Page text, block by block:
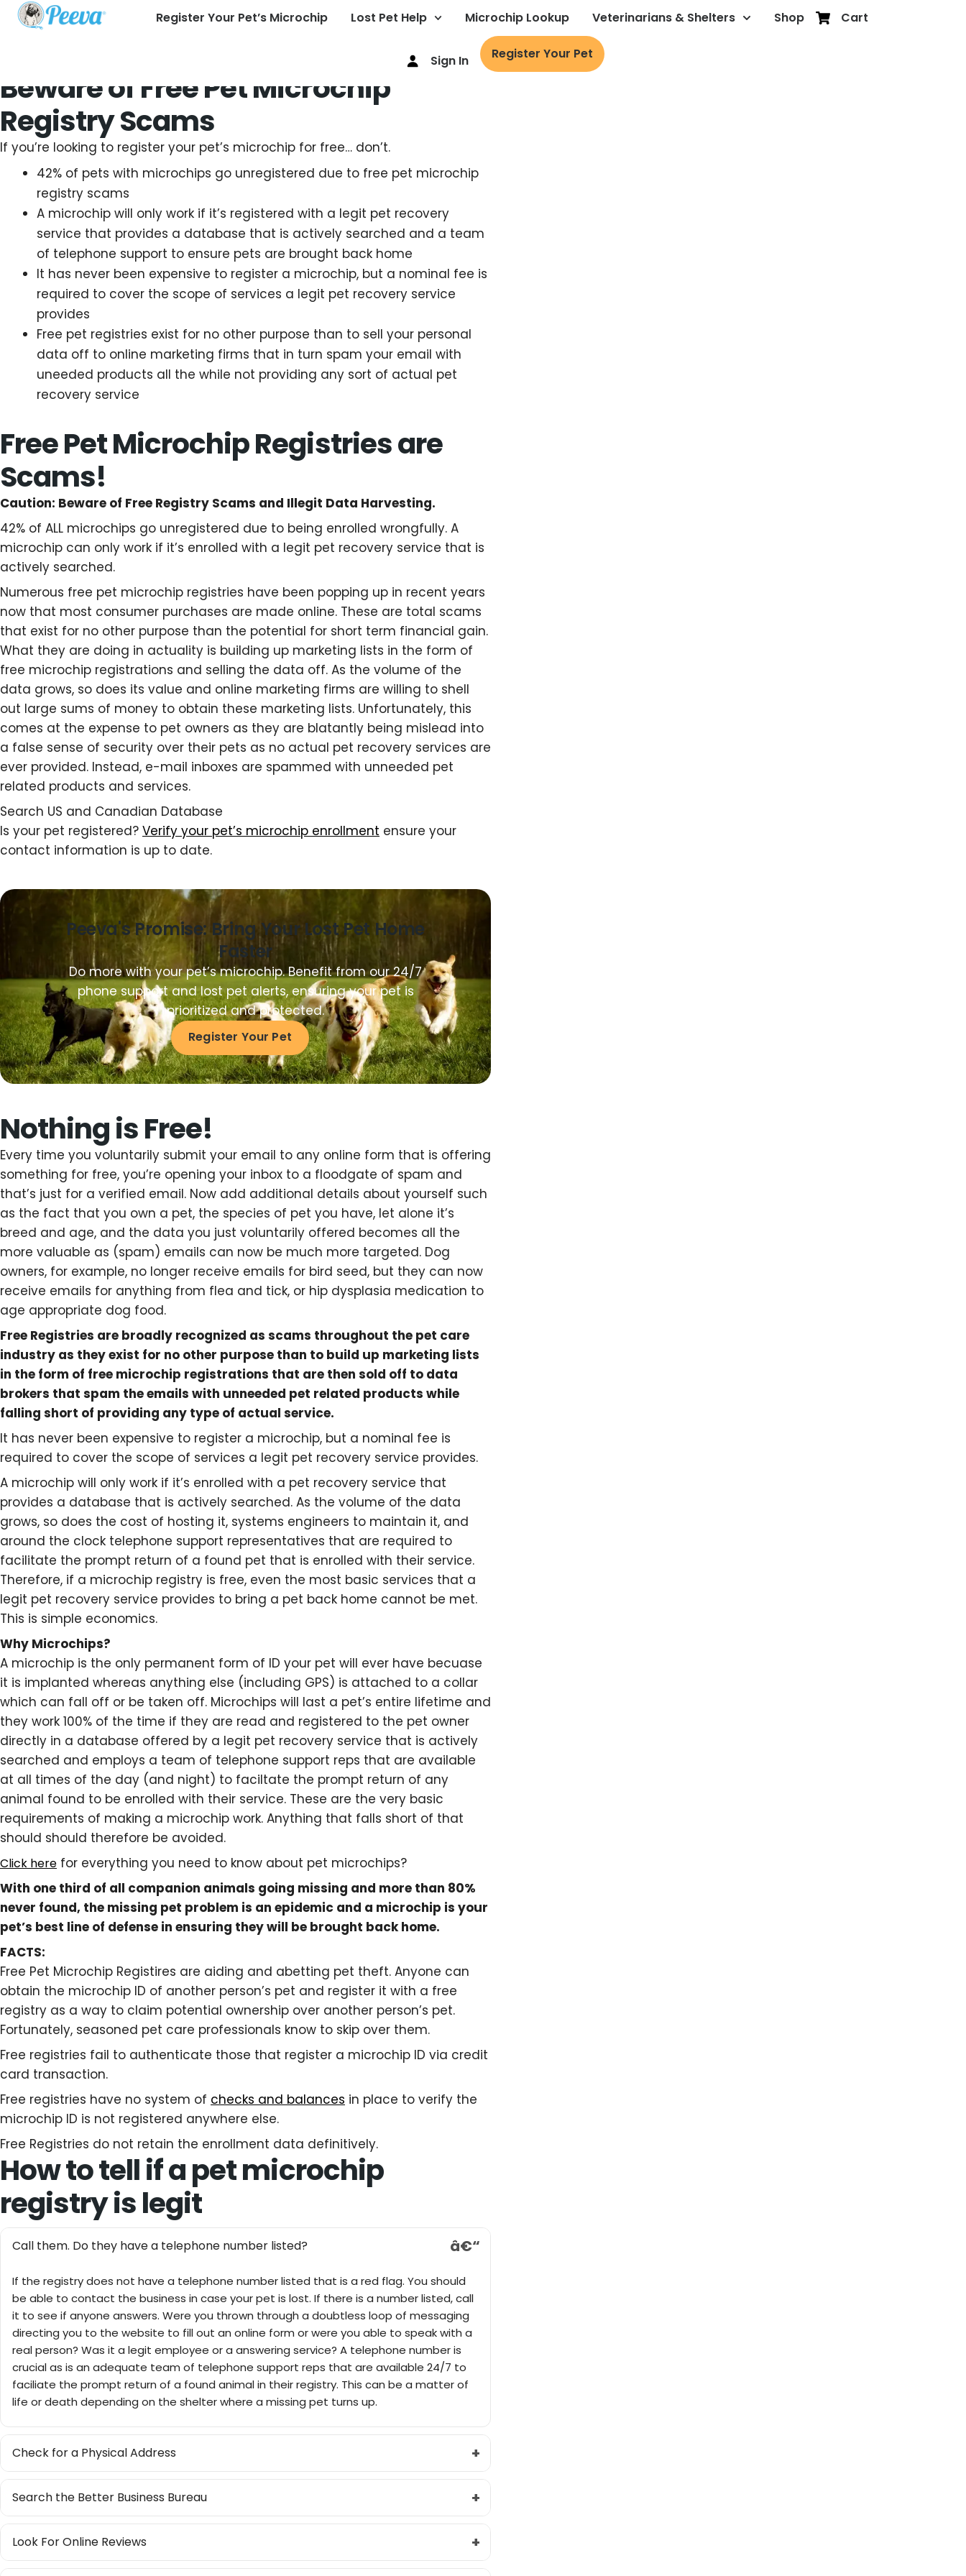
Register Your Pet’s Microchip Lost Pet Help Microchip Lookup Veterinarians & Shelters Shop Cart
Sign In Register Your Pet
Beware of Free Pet Microchip
Registry Scams
If you’re looking to register your pet’s microchip for free… don’t.
42% of pets with microchips go unregistered due to free pet microchip
registry scams
A microchip will only work if it’s registered with a legit pet recovery
service that provides a database that is actively searched and a team
of telephone support to ensure pets are brought back home
It has never been expensive to register a microchip, but a nominal fee is
required to cover the scope of services a legit pet recovery service
provides
Free pet registries exist for no other purpose than to sell your personal
data off to online marketing firms that in turn spam your email with
uneeded products all the while not providing any sort of actual pet
recovery service
Free Pet Microchip Registries are
Scams!
Caution: Beware of Free Registry Scams and Illegit Data Harvesting.
42% of ALL microchips go unregistered due to being enrolled wrongfully. A
microchip can only work if it’s enrolled with a legit pet recovery service that is
actively searched.
Numerous free pet microchip registries have been popping up in recent years
now that most consumer purchases are made online. These are total scams
that exist for no other purpose than the potential for short term financial gain.
What they are doing in actuality is building up marketing lists in the form of
free microchip registrations and selling the data off. As the volume of the
data grows, so does its value and online marketing firms are willing to shell
out large sums of money to obtain these marketing lists. Unfortunately, this
comes at the expense to pet owners as they are blatantly being mislead into
a false sense of security over their pets as no actual pet recovery services are
ever provided. Instead, e-mail inboxes are spammed with unneeded pet
related products and services.
Search US and Canadian Database
Is your pet registered? Verify your pet’s microchip enrollment ensure your
contact information is up to date.
Peeva's Promise: Bring Your Lost Pet Home
Faster
Do more with your pet’s microchip. Benefit from our 24/7
phone support and lost pet alerts, ensuring your pet is
prioritized and protected.
Register Your Pet
Nothing is Free!
Every time you voluntarily submit your email to any online form that is offering
something for free, you’re opening your inbox to a floodgate of spam and
that’s just for a verified email. Now add additional details about yourself such
as the fact that you own a pet, the species of pet you have, let alone it’s
breed and age, and the data you just voluntarily offered becomes all the
more valuable as (spam) emails can now be much more targeted. Dog
owners, for example, no longer receive emails for bird seed, but they can now
receive emails for anything from flea and tick, or hip dysplasia medication to
age appropriate dog food.
Free Registries are broadly recognized as scams throughout the pet care
industry as they exist for no other purpose than to build up marketing lists
in the form of free microchip registrations that are then sold off to data
brokers that spam the emails with unneeded pet related products while
falling short of providing any type of actual service.
It has never been expensive to register a microchip, but a nominal fee is
required to cover the scope of services a legit pet recovery service provides.
A microchip will only work if it’s enrolled with a pet recovery service that
provides a database that is actively searched. As the volume of the data
grows, so does the cost of hosting it, systems engineers to maintain it, and
around the clock telephone support representatives that are required to
facilitate the prompt return of a found pet that is enrolled with their service.
Therefore, if a microchip registry is free, even the most basic services that a
legit pet recovery service provides to bring a pet back home cannot be met.
This is simple economics.
Why Microchips?
A microchip is the only permanent form of ID your pet will ever have becuase
it is implanted whereas anything else (including GPS) is attached to a collar
which can fall off or be taken off. Microchips will last a pet’s entire lifetime and
they work 100% of the time if they are read and registered to the pet owner
directly in a database offered by a legit pet recovery service that is actively
searched and employs a team of telephone support reps that are available
at all times of the day (and night) to faciltate the prompt return of any
animal found to be enrolled with their service. These are the very basic
requirements of making a microchip work. Anything that falls short of that
should should therefore be avoided.
Click here for everything you need to know about pet microchips?
With one third of all companion animals going missing and more than 80%
never found, the missing pet problem is an epidemic and a microchip is your
pet’s best line of defense in ensuring they will be brought back home.
FACTS:
Free Pet Microchip Registires are aiding and abetting pet theft. Anyone can
obtain the microchip ID of another person’s pet and register it with a free
registry as a way to claim potential ownership over another person’s pet.
Fortunately, seasoned pet care professionals know to skip over them.
Free registries fail to authenticate those that register a microchip ID via credit
card transaction.
Free registries have no system of checks and balances in place to verify the
microchip ID is not registered anywhere else.
Free Registries do not retain the enrollment data definitively.
How to tell if a pet microchip
registry is legit
Call them. Do they have a telephone number listed?
If the registry does not have a telephone number listed that is a red flag. You should
be able to contact the business in case your pet is lost. If there is a number listed, call
it to see if anyone answers. Were you thrown through a doubtless loop of messaging
directing you to the website to fill out an online form or were you able to speak with a
real person? Was it a legit employee or a answering service? A telephone number is
crucial as is an adequate team of telephone support reps that are available 24/7 to
faciliate the prompt return of a found animal in their registry. This can be a matter of
life or death depending on the shelter where a missing pet turns up.
Check for a Physical Address
Search the Better Business Bureau
Look For Online Reviews